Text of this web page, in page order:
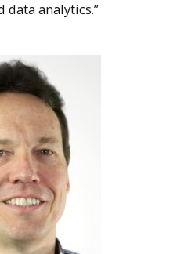
analytics.”